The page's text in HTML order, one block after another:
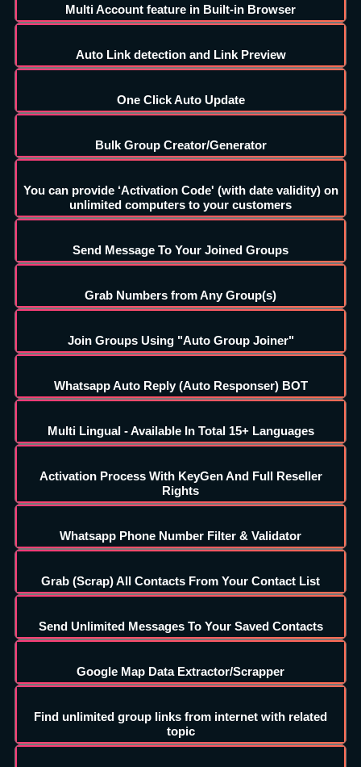
Multi Account feature in Built-in Browser
Auto Link detection and Link Preview
One Click Auto Update
Bulk Group Creator/Generator
You can provide ‘Activation Code' (with date validity) on
unlimited computers to your customers
Send Message To Your Joined Groups
Grab Numbers from Any Group(s)
Join Groups Using "Auto Group Joiner"
Whatsapp Auto Reply (Auto Responser) BOT
Multi Lingual - Available In Total 15+ Languages
Activation Process With KeyGen And Full Reseller
Rights
Whatsapp Phone Number Filter & Validator
Grab (Scrap) All Contacts From Your Contact List
Send Unlimited Messages To Your Saved Contacts
Google Map Data Extractor/Scrapper
Find unlimited group links from internet with related
topic